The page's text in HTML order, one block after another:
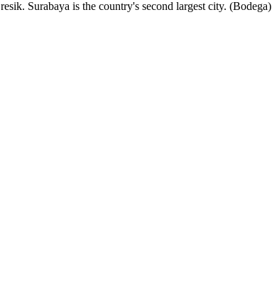
Surabaya is the country's second largest city. (Bodega)